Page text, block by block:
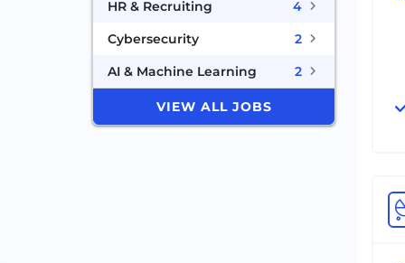
HR & Recruiting
4
Cybersecurity
2
AI & Machine Learning
2
VIEW ALL JOBS